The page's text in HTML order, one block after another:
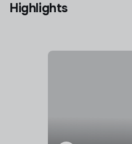
Highlights